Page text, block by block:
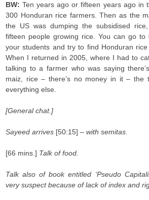
BW:Ten years ago or fifteen years ago in
300 Honduran rice farmers. Then as the
the US was dumping the subsidised rice,
fifteen people growing rice. You can go to
your students and try to find Honduran
When I returned in 2005, where I had to
talking to a farmer who was saying
maiz, rice – there’s no money in it – the
everything else.
[General chat.]
Sayeed arrives [50:15] – with semitas.
[66 mins.] Talk of food.
Talk also of book entitled ‘Pseudo
very suspect because of lack of index and